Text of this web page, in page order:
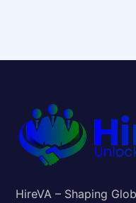
HireVA – Shaping